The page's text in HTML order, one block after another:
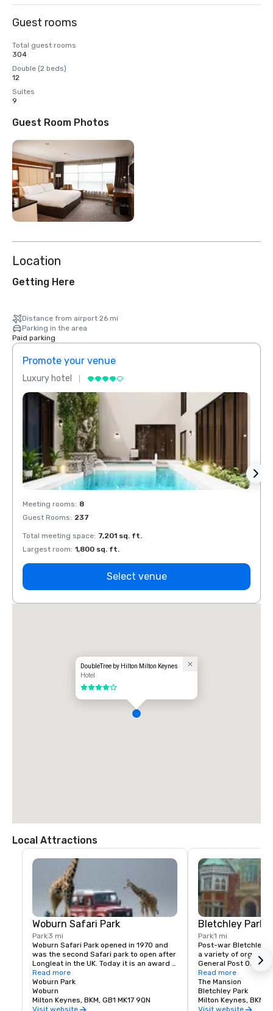
Guest rooms
Total guest rooms
304
Double (2 beds)
12
Suites
9
Guest Room Photos
Location
Getting Here
Distance from airport 26 mi
Parking in the area
Paid parking
Promote your venue
Luxury hotel
Meeting rooms: 8
Guest Rooms: 237
Total meeting space: 7,201 sq. ft.
Largest room: 1,800 sq. ft.
Select venue
DoubleTree by Hilton Milton Keynes
Hotel
4 out of 5
Local Attractions
Woburn Safari Park
Park3 mi
Woburn Safari Park opened in 1970 and
was the second Safari park to open after
Longleat in the UK. Today it is an award
winning attraction which makes a
valuable contribution to conservation.
Most of all, it is a place where families
can enjoy being together and seeing
animals in a beautiful environment. We
Read more
Woburn Park
Woburn
Milton Keynes, BKM, GB1 MK17 9QN
Visit website
Bletchley Park
Park1 mi
Post-war Bletchley
a variety of
General Post Office
Aviation Authority
College whose
employees knew
enormity of the
gone on in the
Read more
The Mansion
Bletchley Park
Milton Keynes, BKM,
Visit website